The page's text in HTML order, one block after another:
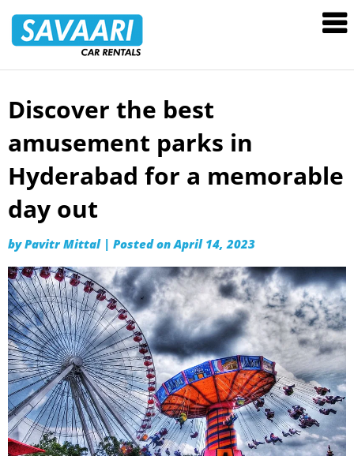
Rentals
Skip
content
Discover the best
amusement parks in
Hyderabad for a memorable
day out
byPavitr Mittal | Posted onApril 14, 2023